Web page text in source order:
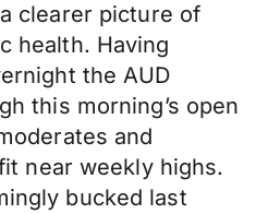
clearer picture of
health. Having
the AUD
this morning’s open
and
near weekly highs.
bucked last